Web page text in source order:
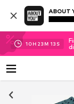
ABOUT
10H 23M 12 S